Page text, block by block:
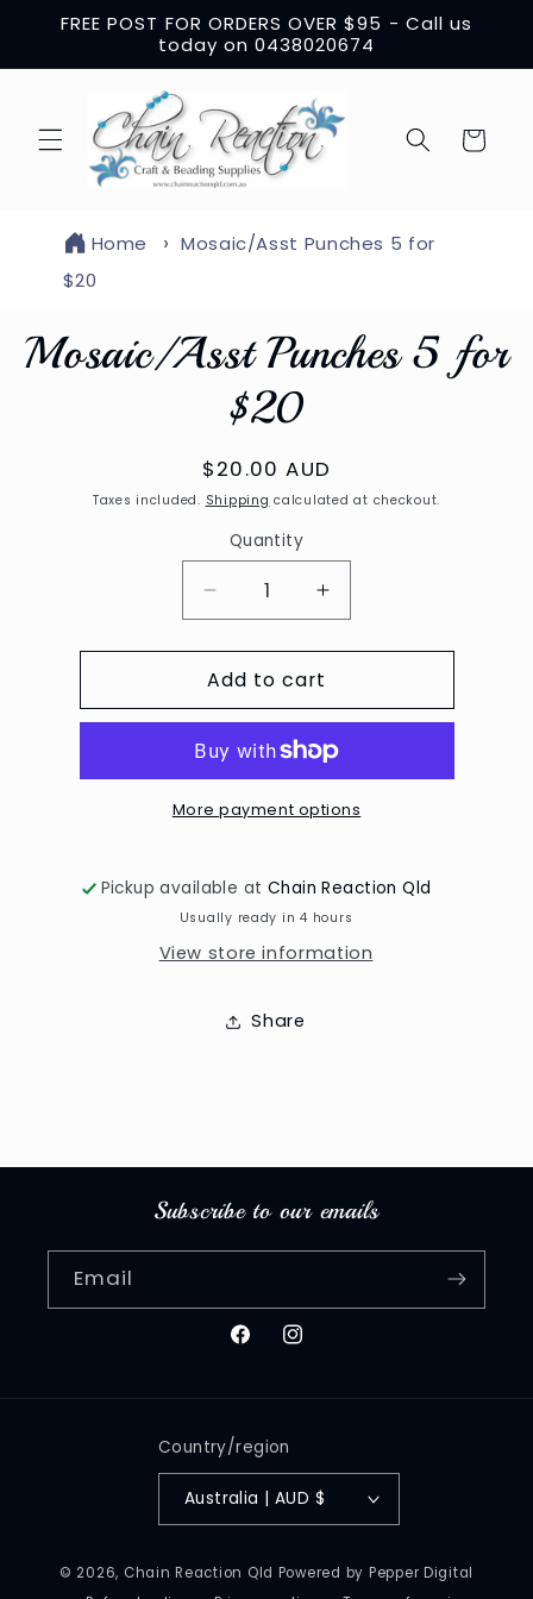
Skip to
content
FREE POST FOR ORDERS OVER $95 - Call us
today on 0438020674
Cart
Home
Mosaic/Asst Punches 5 for
$20
Skip to
product
information
Mosaic/Asst Punches 5 for
$20
Regular
price
$20.00 AUD
Taxes included. Shipping calculated at checkout.
Quantity
Decrease
quantity
for
Mosaic/Asst
Punches
for
$20
Increase
quantity
for
Mosaic/Asst
Punches
for
$20
Add to cart
More payment options
Pickup available at Chain Reaction Qld
Usually ready in 4 hours
View store information
Share
Subscribe to our emails
Email
FacebookInstagram
Country/region
Australia | AUD $
© 2026, Chain Reaction Qld Powered by Pepper Digital